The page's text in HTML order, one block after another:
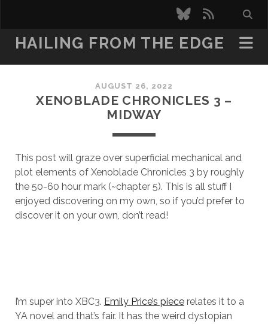
bluesky
rss
HAILING FROM THE EDGE
AUGUST 26, 2022
XENOBLADE CHRONICLES 3 –
MIDWAY
This post will graze over superficial mechanical and
plot elements of Xenoblade Chronicles 3 by roughly
the 50-60 hour mark (~chapter 5). This is all stuff I
enjoyed discovering on my own, so if you’d prefer to
discover it on your own, don’t read!
I’m super into XBC3. Emily Price’s piecerelates it to a
YA novel and that’s fair. It has the weird dystopian